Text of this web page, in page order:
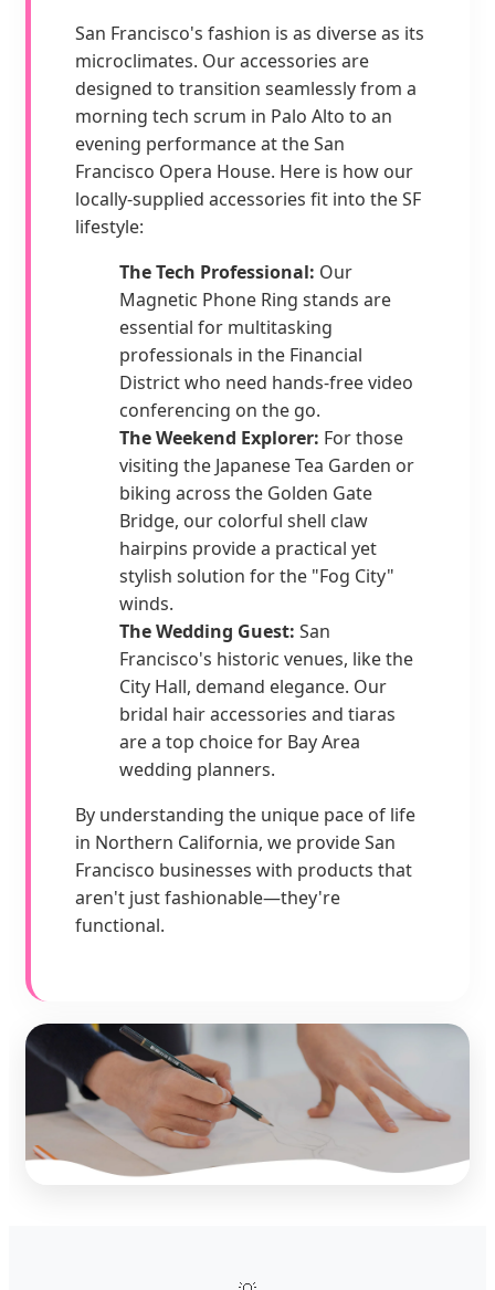
San Francisco's fashion is as diverse as its
microclimates. Our accessories are
designed to transition seamlessly from a
morning tech scrum in Palo Alto to an
evening performance at the San
Francisco Opera House. Here is how our
locally-supplied accessories fit into the SF
lifestyle:
The Tech Professional: Our
Magnetic Phone Ring stands are
essential for multitasking
professionals in the Financial
District who need hands-free video
conferencing on the go.
The Weekend Explorer: For those
visiting the Japanese Tea Garden or
biking across the Golden Gate
Bridge, our colorful shell claw
hairpins provide a practical yet
stylish solution for the "Fog City"
winds.
The Wedding Guest: San
Francisco's historic venues, like the
City Hall, demand elegance. Our
bridal hair accessories and tiaras
are a top choice for Bay Area
wedding planners.
By understanding the unique pace of life
in Northern California, we provide San
Francisco businesses with products that
aren't just fashionable—they're
functional.